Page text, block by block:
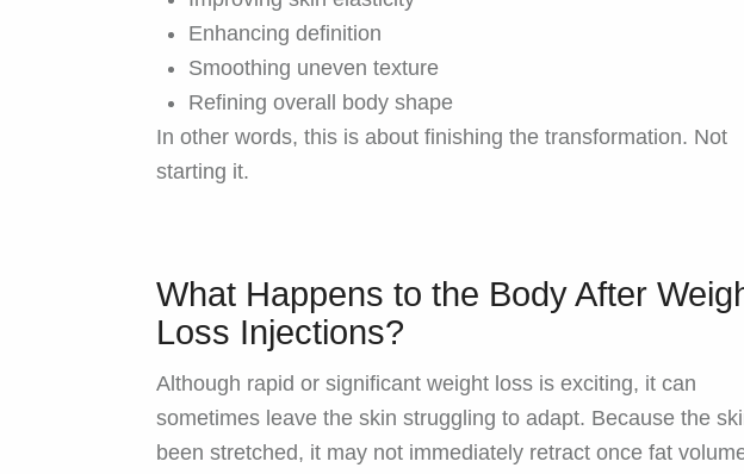
Enhancing definition
Smoothing uneven texture
Refining overall body shape
In other words, this is about finishing the transformation. Not
starting it.
What Happens to the Body After
Loss Injections?
Although rapid or significant weight loss is exciting, it can
sometimes leave the skin struggling to adapt. Because the
been stretched, it may not immediately retract once fat